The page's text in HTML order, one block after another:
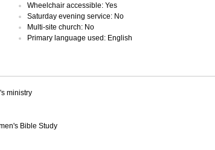
Wheelchair accessible: Yes
Saturday evening service: No
Multi-site church: No
Primary language used: English
ministry
Bible Study